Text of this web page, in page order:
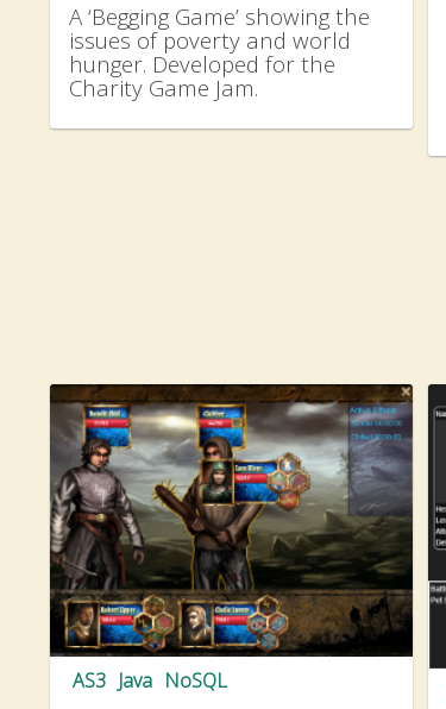
A ‘Begging Game’ showing the
issues of poverty and world
hunger. Developed for the
Charity Game Jam.
AS3 Java NoSQL